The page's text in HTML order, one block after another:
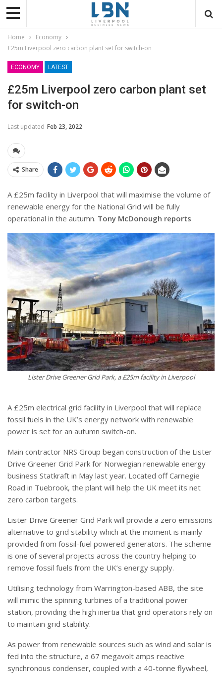
Home
Economy
£25m Liverpool zero carbon plant set for switch-on
ECONOMY LATEST
£25m Liverpool zero carbon plant set
for switch-on
Last updated Feb 23, 2022
Share
A £25m facility in Liverpool that will maximise the volume of
renewable energy for the National Grid will be fully
operational in the autumn. Tony McDonough reports
Lister Drive Greener Grid Park, a £25m facility in Liverpool
A £25m electrical grid facility in Liverpool that will replace
fossil fuels in the UK’s energy network with renewable
power is set for an autumn switch-on.
Main contractor NRS Group began construction of the Lister
Drive Greener Grid Park for Norwegian renewable energy
business Statkraft in May last year. Located off Carnegie
Road in Tuebrook, the plant will help the UK meet its net
zero carbon targets.
Lister Drive Greener Grid Park will provide a zero emissions
alternative to grid stability which at the moment is mainly
provided from fossil-fuel powered generators. The scheme
is one of several projects across the country helping to
remove fossil fuels from the UK’s energy supply.
Utilising technology from Warrington-based ABB, the site
will mimic the spinning turbines of a traditional power
station, providing the high inertia that grid operators rely on
to maintain grid stability.
As power from renewable sources such as wind and solar is
fed into the structure, a 67 megavolt amps reactive
synchronous condenser, coupled with a 40-tonne flywheel,